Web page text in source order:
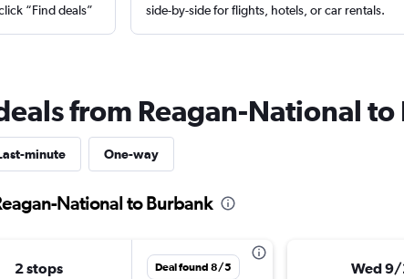
“Find deals”
side-by-side for flights, hotels, or car rentals.
from Reagan-National to
minute One-way
National to Burbank
2 stops Deal found 8/5 Wed